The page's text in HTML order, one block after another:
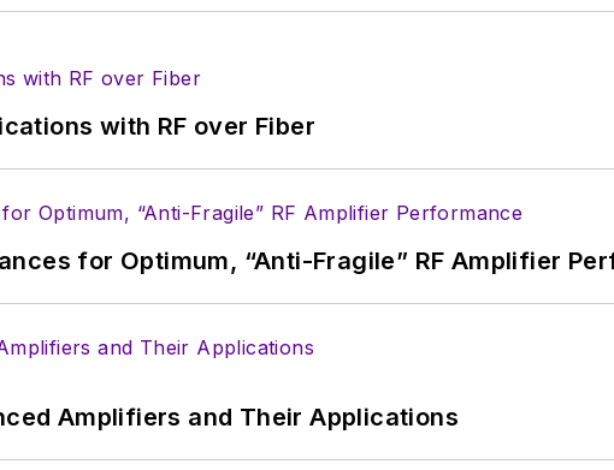
with RF over Fiber
for Optimum, “Anti-Fragile” RF Amplifier
Amplifiers and Their Applications